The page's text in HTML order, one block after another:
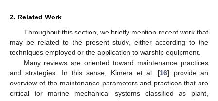
2. Related Work
Throughout this section, we briefly mention recent work that
may be related to the present study, either according to the
techniques employed or the application to warship equipment.
Many reviews are oriented toward maintenance practices
and strategies. In this sense, Kimera et al. [16] provide an
overview of the maintenance parameters and practices that are
critical for marine mechanical systems classified as plant,